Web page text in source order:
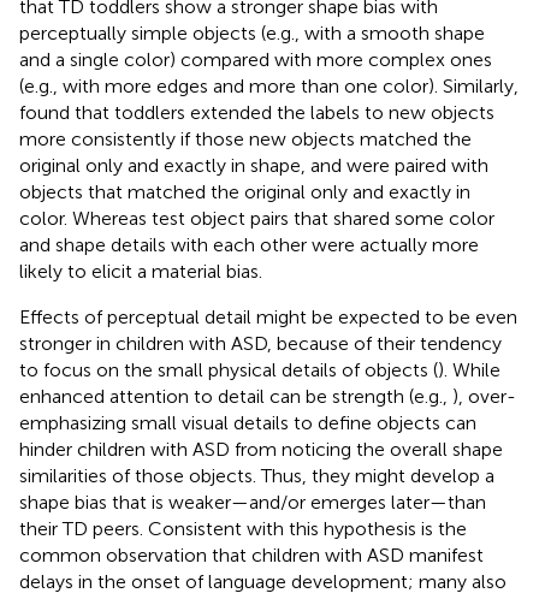
that TD toddlers show a stronger shape bias with
perceptually simple objects (e.g., with a smooth shape
and a single color) compared with more complex ones
(e.g., with more edges and more than one color). Similarly,
found that toddlers extended the labels to new objects
more consistently if those new objects matched the
original only and exactly in shape, and were paired with
objects that matched the original only and exactly in
color. Whereas test object pairs that shared some color
and shape details with each other were actually more
likely to elicit a material bias.
Effects of perceptual detail might be expected to be even
stronger in children with ASD, because of their tendency
to focus on the small physical details of objects (). While
enhanced attention to detail can be strength (e.g., ), over-
emphasizing small visual details to define objects can
hinder children with ASD from noticing the overall shape
similarities of those objects. Thus, they might develop a
shape bias that is weaker—and/or emerges later—than
their TD peers. Consistent with this hypothesis is the
common observation that children with ASD manifest
delays in the onset of language development; many also